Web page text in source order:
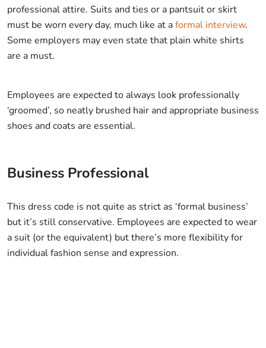
professional attire. Suits and ties or a pantsuit or skirt
must be worn every day, much like at aformal interview.
Some employers may even state that plain white shirts
are a must.
Employees are expected to always look professionally
‘groomed’, so neatly brushed hair and appropriate business
shoes and coats are essential.
Business Professional
This dress code is not quite as strict as ‘formal business’
but it’s still conservative. Employees are expected to wear
a suit (or the equivalent) but there’s more flexibility for
individual fashion sense and expression.